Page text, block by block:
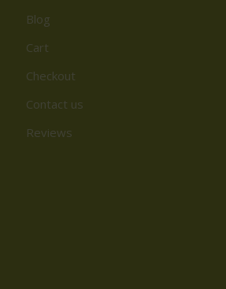
Blog
Cart
Checkout
Contact us
Reviews